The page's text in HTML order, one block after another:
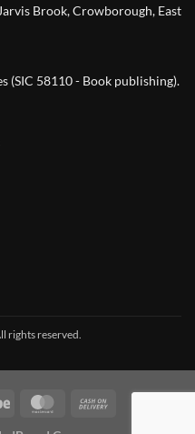
Brook, Crowborough, East
(SIC 58110 - Book publishing).
rights reserved.